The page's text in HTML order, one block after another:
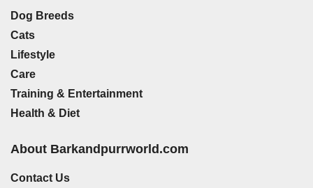
Dog Breeds
Cats
Lifestyle
Care
Training & Entertainment
Health & Diet
About Barkandpurrworld.com
Contact Us